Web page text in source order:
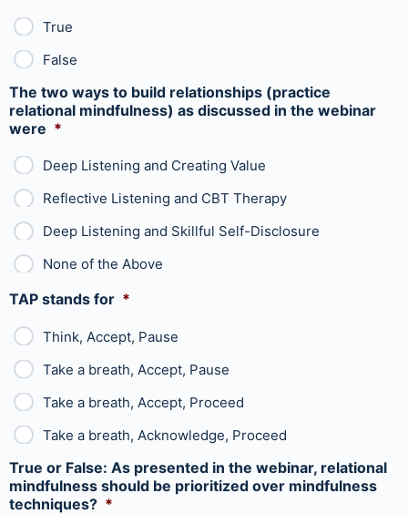
True
False
The two ways to build relationships (practice
relational mindfulness) as discussed in the webinar
were *
Deep Listening and Creating Value
Reflective Listening and CBT Therapy
Deep Listening and Skillful Self-Disclosure
None of the Above
TAP stands for *
Think, Accept, Pause
Take a breath, Accept, Pause
Take a breath, Accept, Proceed
Take a breath, Acknowledge, Proceed
True or False: As presented in the webinar, relational
mindfulness should be prioritized over mindfulness
techniques? *